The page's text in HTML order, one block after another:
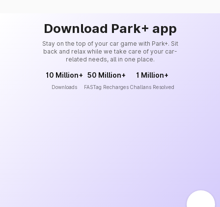
Download Park+ app
Stay on the top of your car game with Park+. Sit
back and relax while we take care of your car-
related needs, all in one place.
10 Million+
Downloads
50 Million+
FASTag Recharges
1 Million+
Challans Resolved